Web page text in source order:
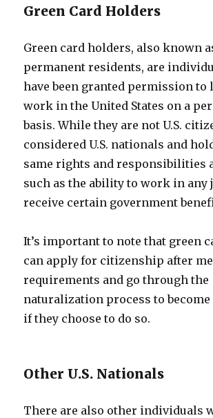
Green Card Holders
Green card holders, also known
permanent residents, are
have been granted permission to
work in the United States on a
basis. While they are not U.S.
considered U.S. nationals and
same rights and responsibilities
such as the ability to work in any
receive certain government
It’s important to note that green
can apply for citizenship after
requirements and go through the
naturalization process to become
if they choose to do so.
Other U.S. Nationals
There are also other individuals